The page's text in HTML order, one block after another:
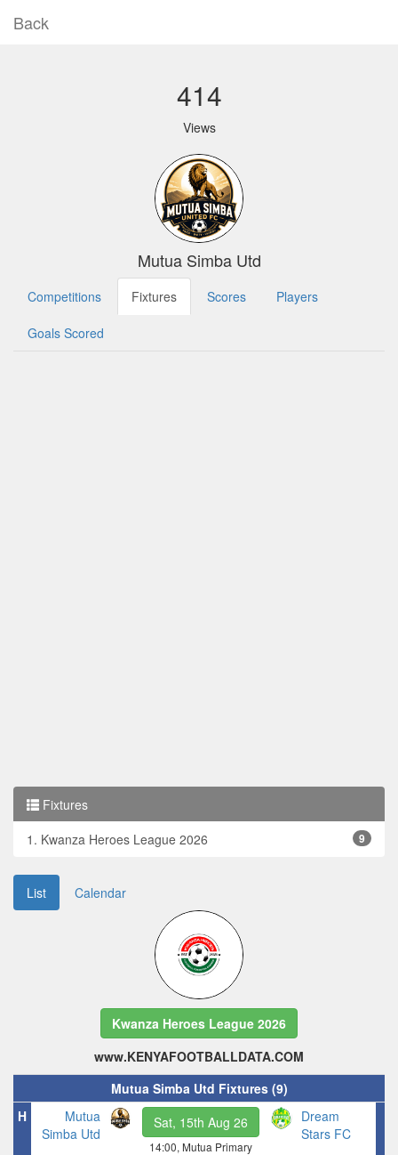
Back
414
Views
Mutua Simba Utd
Competitions Fixtures Scores Players
Goals Scored
Fixtures
1. Kwanza Heroes League 2026
9
List Calendar
Kwanza Heroes League 2026
www.KENYAFOOTBALLDATA.COM
Mutua Simba Utd Fixtures (9)
H
Mutua
Simba Utd
Sat, 15th Aug 26
14:00, Mutua Primary
Dream
Stars FC